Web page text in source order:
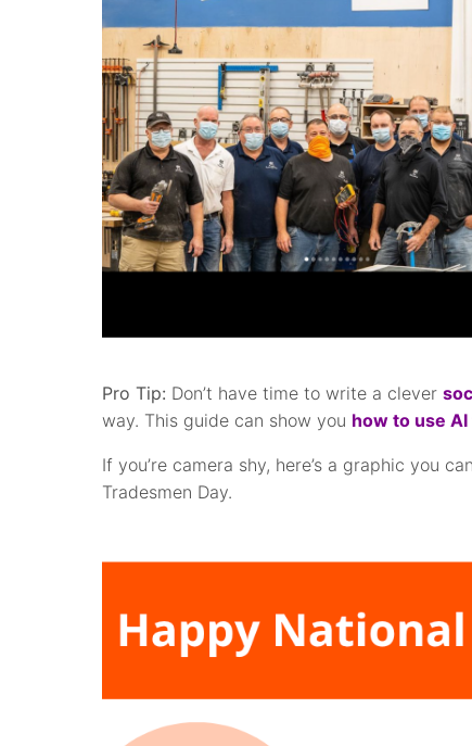
Pro Tip: Don’t have time to write a clever
way. This guide can show you how to use
If you’re camera shy, here’s a graphic you
Tradesmen Day.